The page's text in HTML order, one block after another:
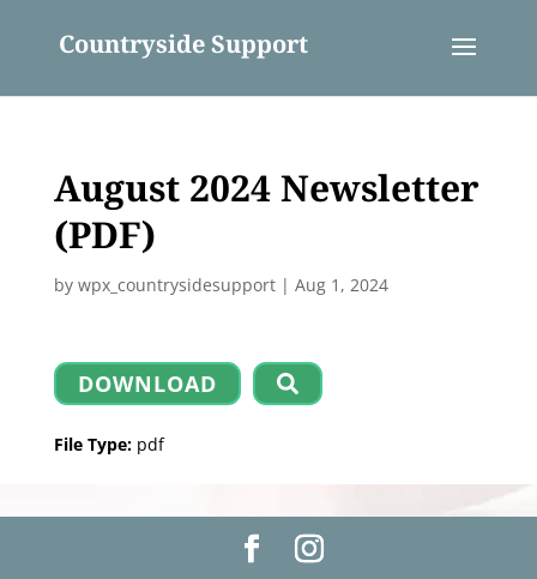
Countryside Support
August 2024 Newsletter
(PDF)
by wpx_countrysidesupport| Aug 1, 2024
DOWNLOAD
File Type: pdf